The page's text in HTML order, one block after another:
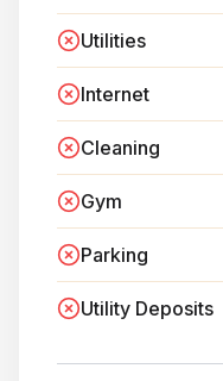
Utilities
Internet
Cleaning
Gym
Parking
Utility Deposits